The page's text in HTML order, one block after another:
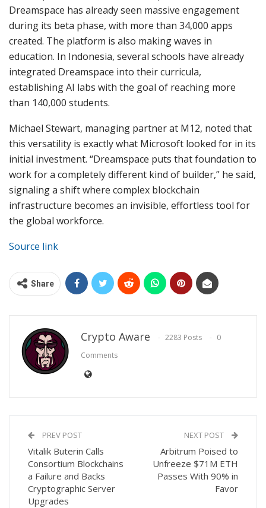
Dreamspace has already seen massive engagement
during its beta phase, with more than 34,000 apps
created. The platform is also making waves in
education. In Indonesia, several schools have already
integrated Dreamspace into their curricula,
establishing AI labs with the goal of reaching more
than 140,000 students.
Michael Stewart, managing partner at M12, noted that
this versatility is exactly what Microsoft looked for in its
initial investment. “Dreamspace puts that foundation to
work for a completely different kind of builder,” he said,
signaling a shift where complex blockchain
infrastructure becomes an invisible, effortless tool for
the global workforce.
Source link
Share
Crypto Aware 2283 Posts
0
Comments
PREV POST
Vitalik Buterin Calls
Consortium Blockchains
a Failure and Backs
Cryptographic Server
Upgrades
NEXT POST
Arbitrum Poised to
Unfreeze $71M ETH
Passes With 90% in
Favor